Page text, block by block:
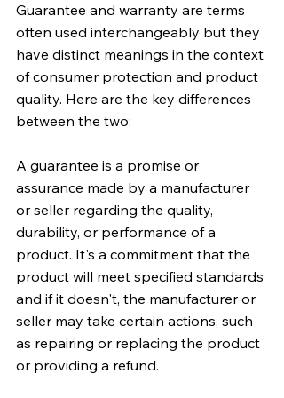
Guarantee and warranty are terms
often used interchangeably but they
have distinct meanings in the context
of consumer protection and product
quality. Here are the key differences
between the two:
A guarantee is a promise or
assurance made by a manufacturer
or seller regarding the quality,
durability, or performance of a
product. It's a commitment that the
product will meet specified standards
and if it doesn't, the manufacturer or
seller may take certain actions, such
as repairing or replacing the product
or providing a refund.